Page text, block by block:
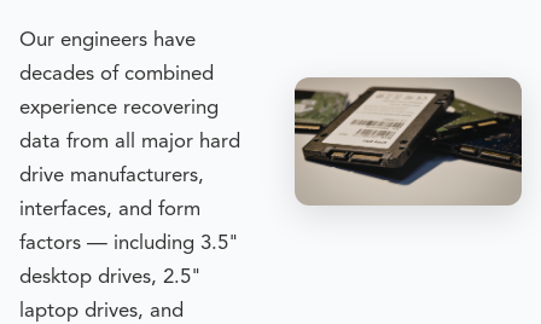
Our engineers have
decades of combined
experience recovering
data from all major hard
drive manufacturers,
interfaces, and form
factors — including 3.5"
desktop drives, 2.5"
laptop drives, and